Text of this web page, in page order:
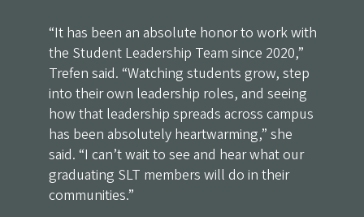
“It has been an absolute honor to work with
the Student Leadership Team since 2020,”
Trefen said. “Watching students grow, step
into their own leadership roles, and seeing
how that leadership spreads across campus
has been absolutely heartwarming,” she
said. “I can’t wait to see and hear what our
graduating SLT members will do in their
communities.”